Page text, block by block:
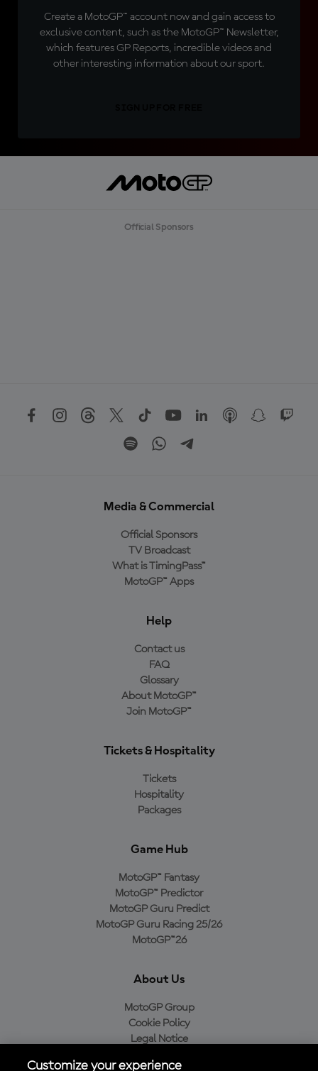
Create a MotoGP™ account now and gain access to
exclusive content, such as the MotoGP™ Newsletter,
which features GP Reports, incredible videos and
other interesting information about our sport.
Official Sponsors
Media & Commercial
Official Sponsors
TV Broadcast
What is TimingPass™
MotoGP™ Apps
Help
Contact us
FAQ
Glossary
About MotoGP™
Join MotoGP™
Tickets & Hospitality
Tickets
Hospitality
Packages
Game Hub
MotoGP™ Fantasy
MotoGP™ Predictor
MotoGP Guru Predict
MotoGP Guru Racing 25/26
MotoGP™26
About Us
MotoGP Group
Cookie Policy
Legal Notice
Customize your experience